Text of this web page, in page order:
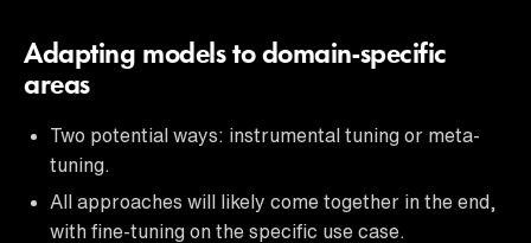
Adapting models to domain-specific
areas
Two potential ways: instrumental tuning or meta-
tuning.
All approaches will likely come together in the end,
with fine-tuning on the specific use case.